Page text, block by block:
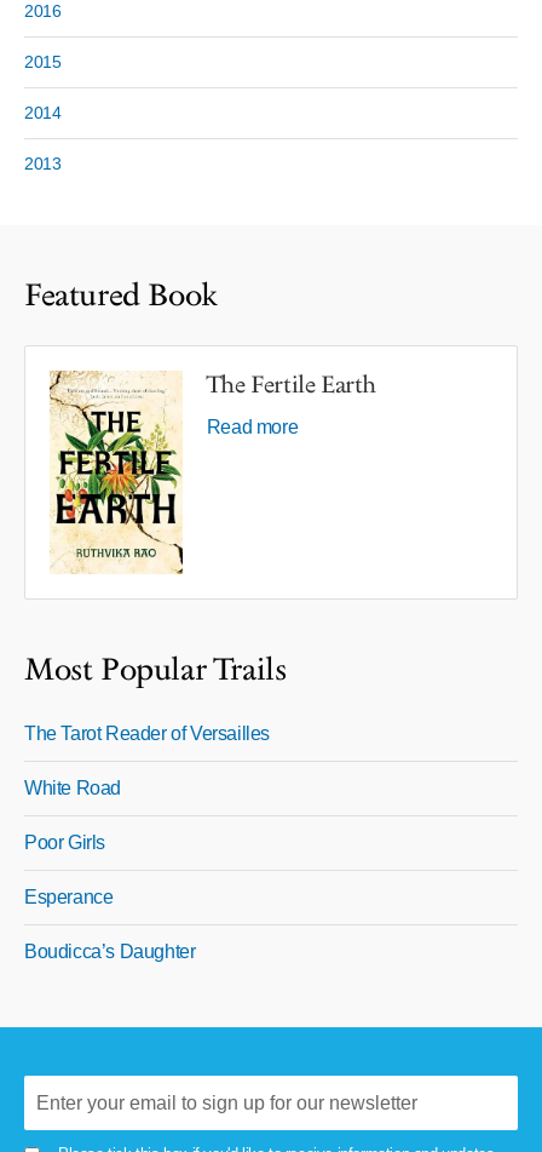
2016
2015
2014
2013
Featured Book
The Fertile Earth
Read more
Most Popular Trails
The Tarot Reader of Versailles
White Road
Poor Girls
Esperance
Boudicca’s Daughter